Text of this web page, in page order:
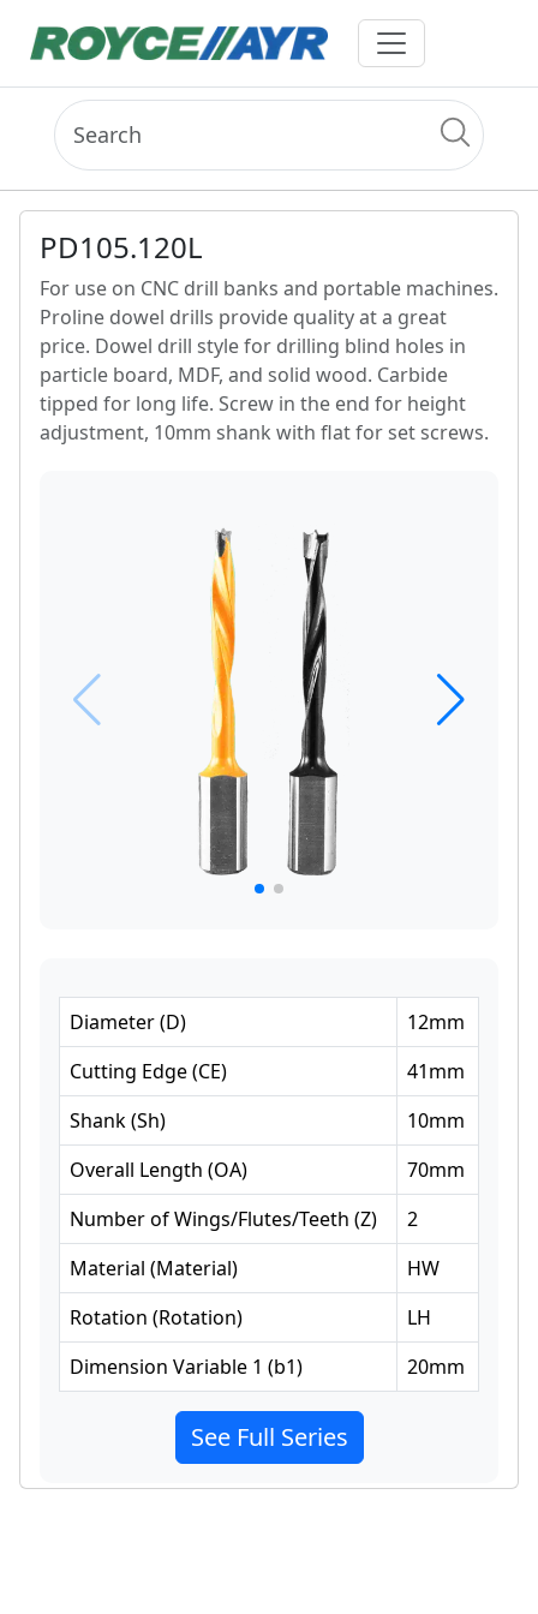
PD105.120L
For use on CNC drill banks and portable machines.
Proline dowel drills provide quality at a great
price. Dowel drill style for drilling blind holes in
particle board, MDF, and solid wood. Carbide
tipped for long life. Screw in the end for height
adjustment, 10mm shank with flat for set screws.
Diameter(D) 12mm
Cutting Edge(CE) 41mm
Shank(Sh) 10mm
Overall Length (OA) 70mm
Number of Wings/Flutes/Teeth (Z)
2
Material (Material)
HW
Rotation (Rotation)
LH
Dimension Variable 1 (b1) 20mm
See Full Series